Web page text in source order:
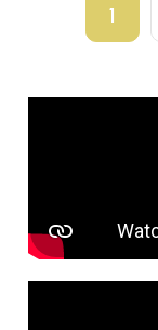
1